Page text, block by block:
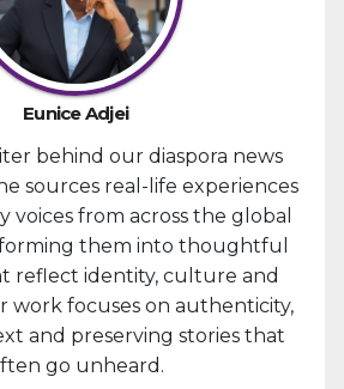
Eunice Adjei
behind our diaspora news
sources real-life experiences
voices from across the global
them into thoughtful
reflect identity, culture and
work focuses on authenticity,
and preserving stories that
go unheard.